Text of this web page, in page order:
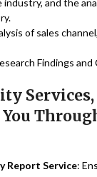
and the
of sales
Findings and
Services,
Report Service: